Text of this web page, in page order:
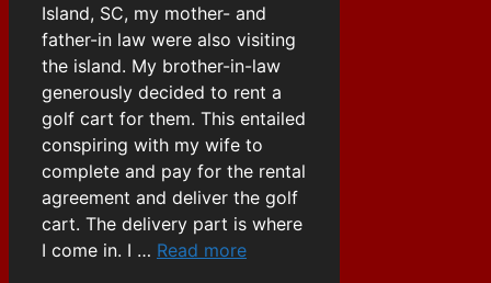
Island, SC, my mother- and
father-in law were also visiting
the island. My brother-in-law
generously decided to rent a
golf cart for them. This entailed
conspiring with my wife to
complete and pay for the rental
agreement and deliver the golf
cart. The delivery part is where
I come in. I … Read more